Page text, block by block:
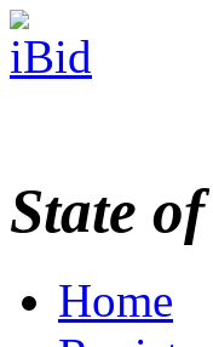
State
Home